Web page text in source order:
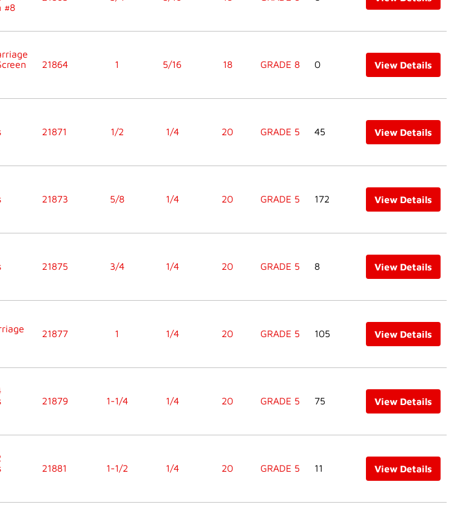
#8
21864 1 5/16 18 GRADE 8 0 View Details
21871 1/2 1/4 20 GRADE 5 45 View Details
21873 5/8 1/4 20 GRADE 5 172 View Details
21875 3/4 1/4 20 GRADE 5 8 View Details
21877 1 1/4 20 GRADE 5 105 View Details
21879 1-1/4 1/4 20 GRADE 5 75 View Details
21881 1-1/2 1/4 20 GRADE 5 11 View Details